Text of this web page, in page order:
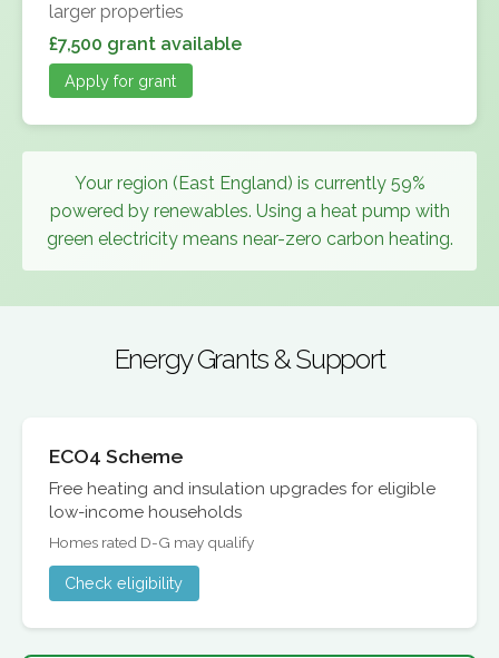
larger properties
£7,500 grant available
Apply for grant
Your region (East England) is currently 59%
powered by renewables. Using a heat pump with
green electricity means near-zero carbon heating.
Energy Grants & Support
ECO4 Scheme
Free heating and insulation upgrades for eligible
low-income households
Homes rated D-G may qualify
Check eligibility